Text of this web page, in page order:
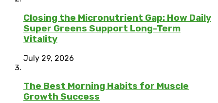
Closing the Micronutrient Gap: How Daily
Super Greens Support Long-Term
Vitality
July 29, 2026
The Best Morning Habits for Muscle
Growth Success